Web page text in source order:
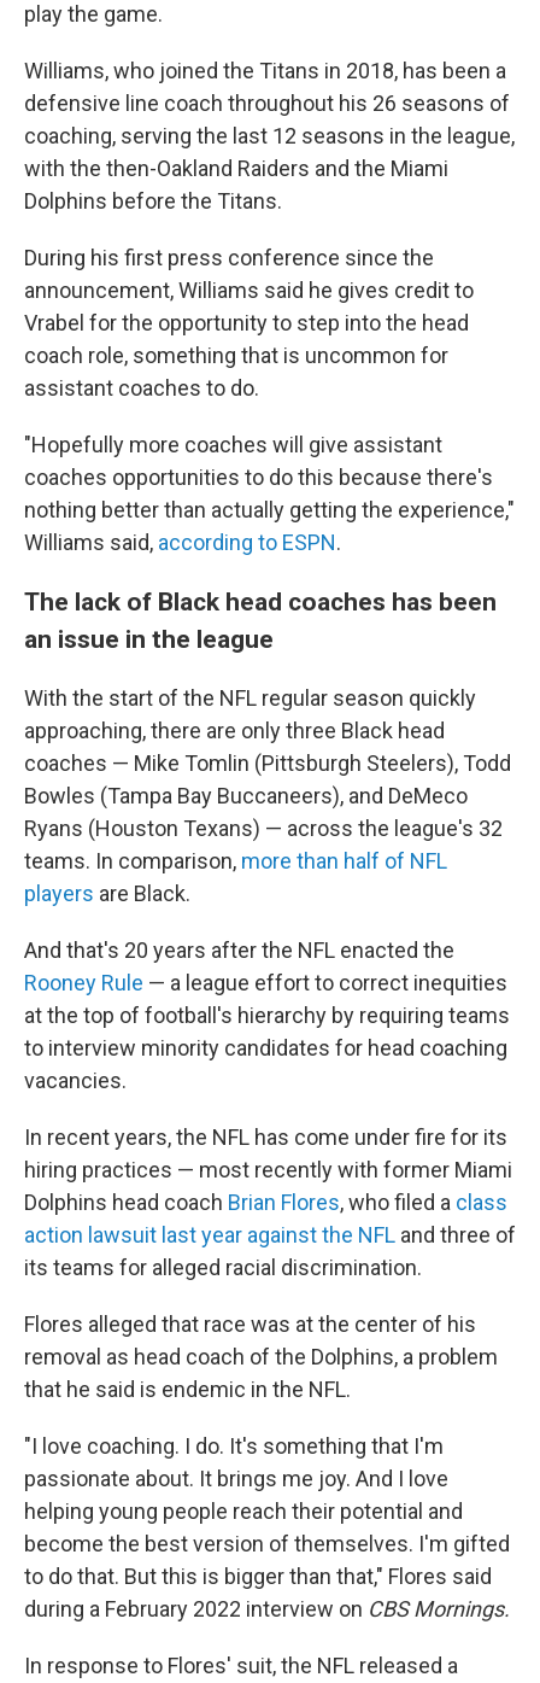
play the game.
Williams, who joined the Titans in 2018, has been a
defensive line coach throughout his 26 seasons of
coaching, serving the last 12 seasons in the league,
with the then-Oakland Raiders and the Miami
Dolphins before the Titans.
During his first press conference since the
announcement, Williams said he gives credit to
Vrabel for the opportunity to step into the head
coach role, something that is uncommon for
assistant coaches to do.
"Hopefully more coaches will give assistant
coaches opportunities to do this because there's
nothing better than actually getting the experience,"
Williams said, according to ESPN.
The lack of Black head coaches has been
an issue in the league
With the start of the NFL regular season quickly
approaching, there are only three Black head
coaches — Mike Tomlin (Pittsburgh Steelers), Todd
Bowles (Tampa Bay Buccaneers), and DeMeco
Ryans (Houston Texans) — across the league's 32
teams. In comparison, more than half of NFL
players are Black.
And that's 20 years after the NFL enacted the
Rooney Rule — a league effort to correct inequities
at the top of football's hierarchy by requiring teams
to interview minority candidates for head coaching
vacancies.
In recent years, the NFL has come under fire for its
hiring practices — most recently with former Miami
Dolphins head coach Brian Flores, who filed a class
action lawsuit last year against the NFL and three of
its teams for alleged racial discrimination.
Flores alleged that race was at the center of his
removal as head coach of the Dolphins, a problem
that he said is endemic in the NFL.
"I love coaching. I do. It's something that I'm
passionate about. It brings me joy. And I love
helping young people reach their potential and
become the best version of themselves. I'm gifted
to do that. But this is bigger than that," Flores said
during a February 2022 interview on CBS Mornings.
In response to Flores' suit, the NFL released a